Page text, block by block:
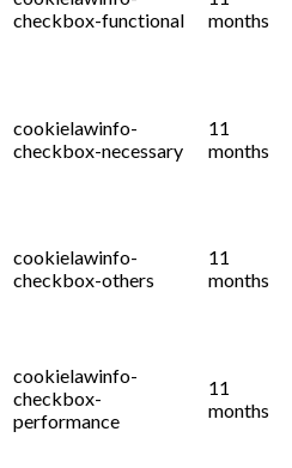
checkbox-functional
months
cookielawinfo-
checkbox-necessary
11
months
cookielawinfo-
checkbox-others
11
months
cookielawinfo-
checkbox-
performance
11
months